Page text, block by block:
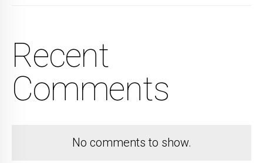
Recent
Comments
No comments to show.